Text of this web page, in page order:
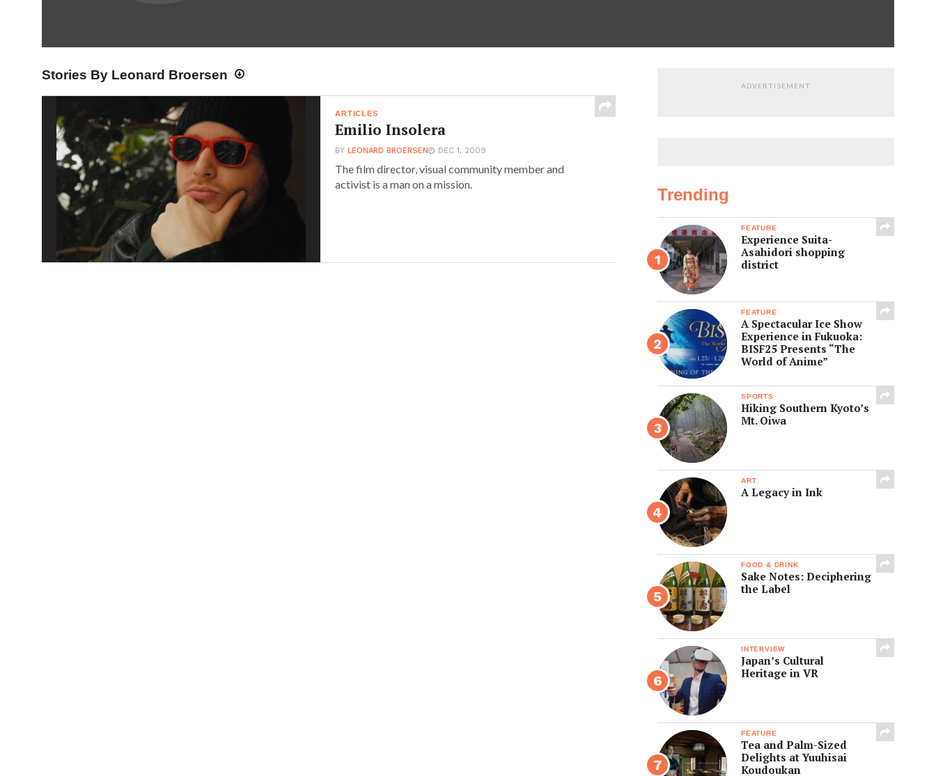
Stories By Leonard Broersen
ARTICLES
Emilio Insolera
BYLEONARD BROERSEN DEC 1, 2009
The film director, visual community member and
activist is a man on a mission.
ADVERTISEMENT
Trending
FEATURE
Experience Suita-
Asahidori shopping
district
FEATURE
A Spectacular Ice Show
Experience in Fukuoka:
BISF25 Presents “The
World of Anime”
SPORTS
Hiking Southern Kyoto’s
Mt. Oiwa
ART
A Legacy in Ink
FOOD & DRINK
Sake Notes: Deciphering
the Label
INTERVIEW
Japan’s Cultural
Heritage in VR
FEATURE
Tea and Palm-Sized
Delights at Yuuhisai
Koudoukan